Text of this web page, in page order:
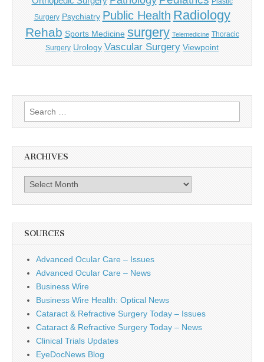
Surgery Psychiatry Public Health Radiology
Rehab Sports Medicine surgery Telemedicine Thoracic
Surgery Urology Vascular Surgery Viewpoint
Search
for:
ARCHIVES
Archives
SOURCES
Advanced Ocular Care – Issues
Advanced Ocular Care – News
Business Wire
Business Wire Health: Optical News
Cataract & Refractive Surgery Today – Issues
Cataract & Refractive Surgery Today – News
Clinical Trials Updates
EyeDocNews Blog